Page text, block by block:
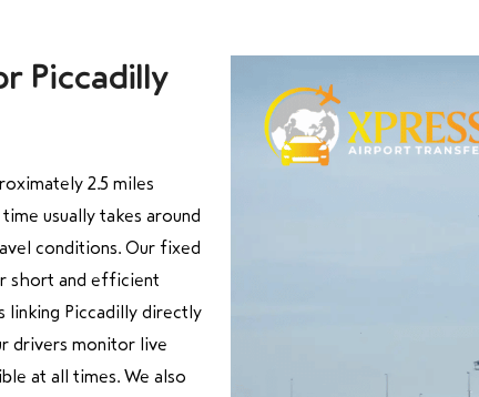
Piccadilly
2.5 miles
usually takes around
conditions. Our fixed
short and efficient
linking Piccadilly directly
drivers monitor live
at all times. We also